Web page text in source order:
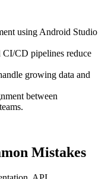
using Android Studio
CI/CD pipelines reduce
growing data and
between
Mistakes